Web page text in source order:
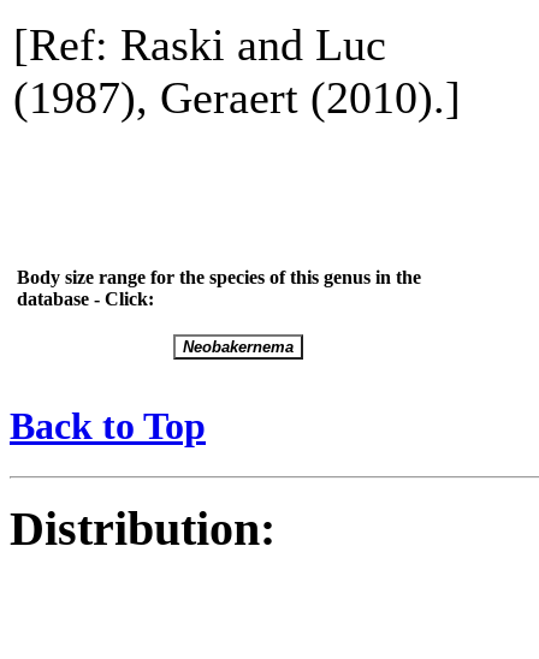
[Ref: Raski and Luc
(1987), Geraert (2010).]
Body size range for the species of this genus in the
database - Click:
Back to Top
Distribution: